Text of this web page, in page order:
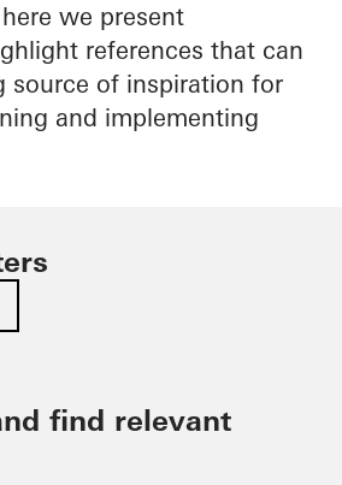
we present
references that can
source of inspiration for
and implementing
find relevant